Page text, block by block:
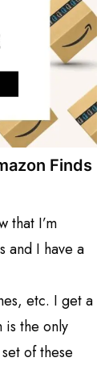
Finds
that I’m
and I have a
etc. I get a
is the only
of these